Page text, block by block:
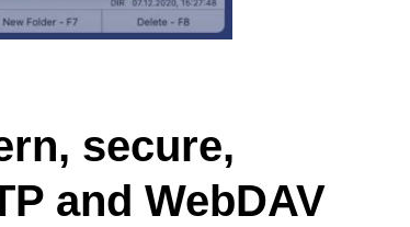
secure,
and WebDAV